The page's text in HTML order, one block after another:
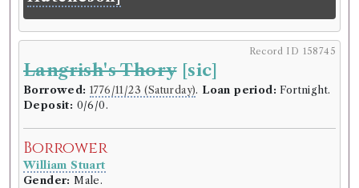
Record ID 158745
Langrish's Thory[sic]
Borrowed: 1776/11/23 (Saturday). Loan period: Fortnight.
Deposit: 0/6/0.
Borrower
William Stuart
Gender: Male.